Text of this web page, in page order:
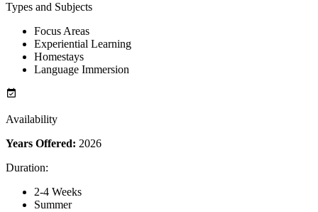
Types and Subjects
Focus Areas
Experiential Learning
Homestays
Language Immersion
Availability
Years Offered: 2026
Duration:
2-4 Weeks
Summer